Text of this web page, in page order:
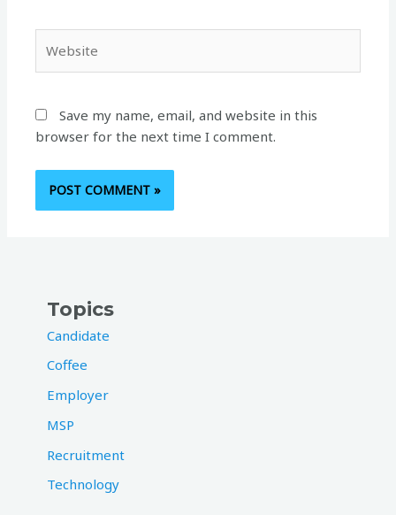
Save my name, email, and website in this
browser for the next time I comment.
Topics
Candidate
Coffee
Employer
MSP
Recruitment
Technology